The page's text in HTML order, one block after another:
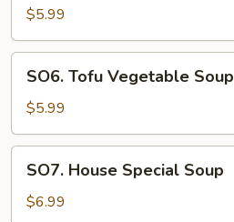
Noodle
Soup
$5.99
Tofu
Vegetable
Soup
SO6. Tofu Vegetable Soup
$5.99
House
Special
SO7. House Special Soup
$6.99